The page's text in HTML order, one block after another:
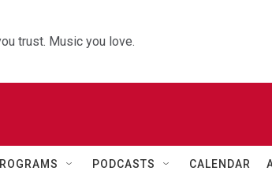
trust. Music you love.
PODCASTS CALENDAR